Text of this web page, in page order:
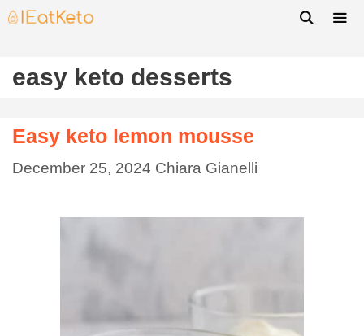
easy keto desserts
Easy keto lemon mousse
December 25, 2024 Chiara Gianelli